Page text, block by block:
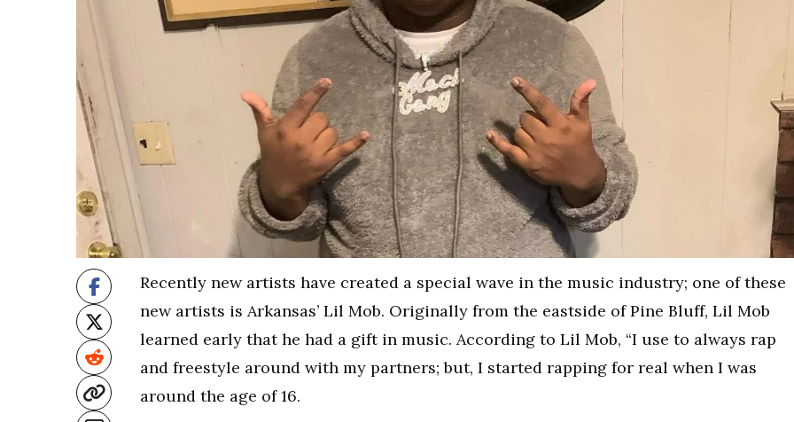
Recently new artists have created a special wave in the music industry; one of these
new artists is Arkansas’ Lil Mob. Originally from the eastside of Pine Bluff, Lil Mob
learned early that he had a gift in music. According to Lil Mob, “I use to always rap
and freestyle around with my partners; but, I started rapping for real when I was
around the age of 16.